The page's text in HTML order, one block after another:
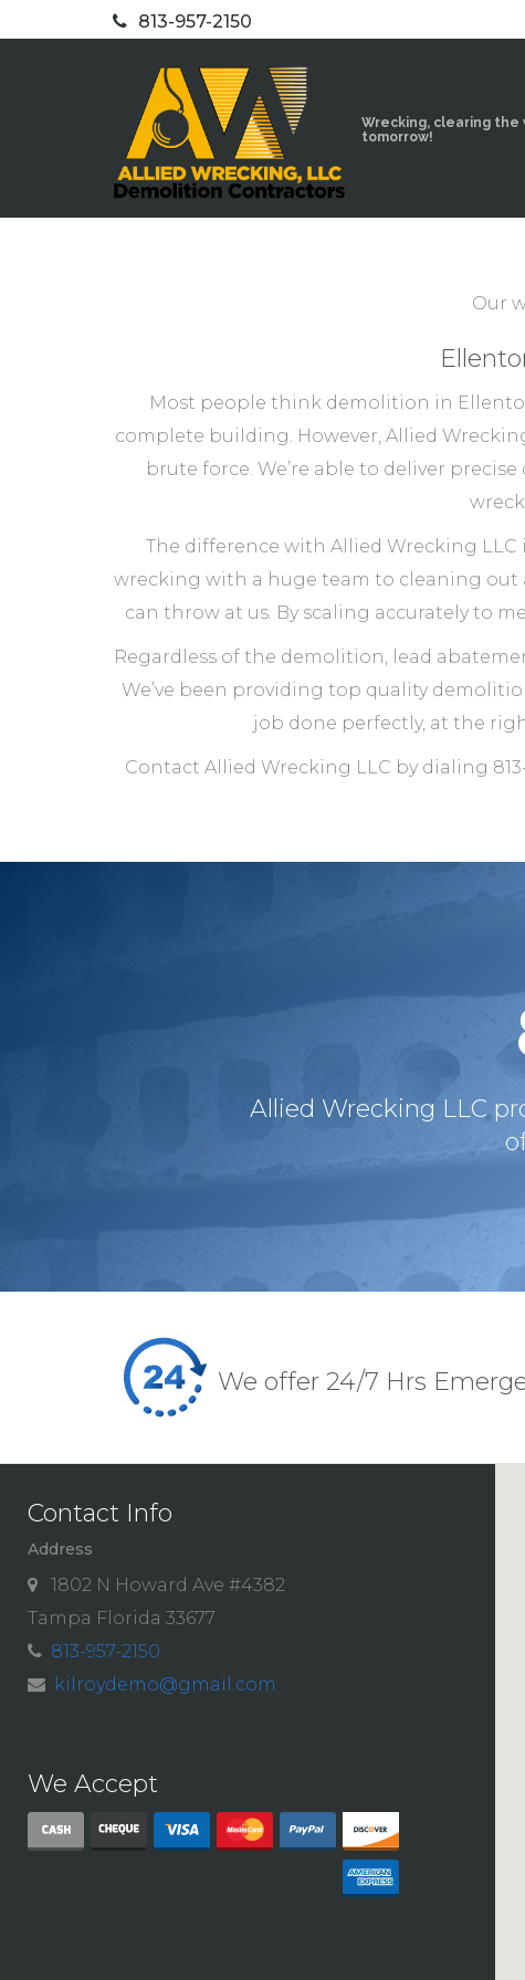
813-957-2150
Wrecking, clearing the
tomorrow!
Our
Most people think demolition in
complete building. However, Allied
brute force. We’re able to deliver
The difference with Allied Wrecking
wrecking with a huge team to cleaning out
can throw at us. By scaling accurately to
Regardless of the demolition, lead
We’ve been providing top quality
job done perfectly, at the
Contact Allied Wrecking LLC by dialing
Allied Wrecking LLC
We offer 24/7 Hrs
Contact Info
Address
1802 N Howard Ave #4382
Tampa Florida 33677
813-957-2150
kilroydemo@gmail.com
We Accept